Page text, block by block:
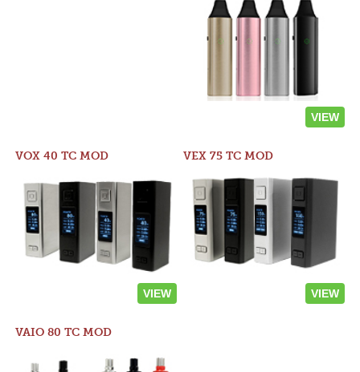
VIEW
VOX 40 TC MOD
VIEW
VEX 75 TC MOD
VIEW
VAIO 80 TC MOD